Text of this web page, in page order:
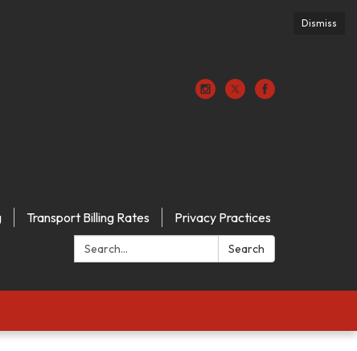
Dismiss
Transport Billing Rates
Privacy Practices
Search:
Search